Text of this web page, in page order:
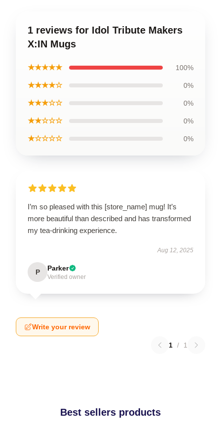
1 reviews for Idol Tribute Makers
X:IN Mugs
★★★★★ 100%
★★★★☆ 0%
★★★☆☆ 0%
★★☆☆☆ 0%
★☆☆☆☆ 0%
I’m so pleased with this [store_name] mug! It’s
more beautiful than described and has transformed
my tea-drinking experience.
Aug 12, 2025
P Parker
Verified owner
Write your review
1 / 1
Best sellers products